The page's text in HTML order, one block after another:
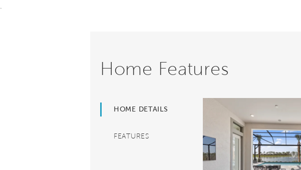
Home Features
HOME DETAILS
FEATURES